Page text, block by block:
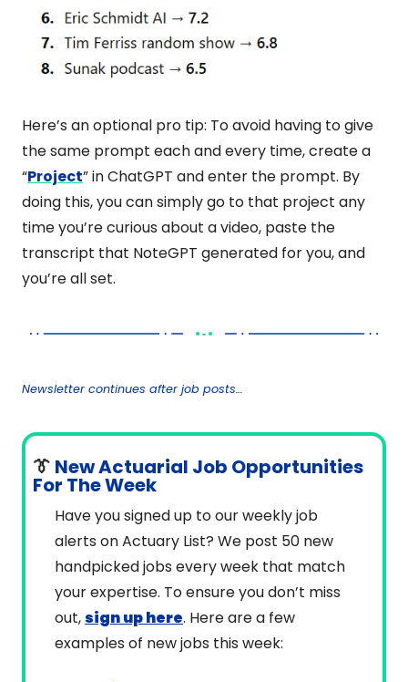
Here’s an optional pro tip: To avoid having to give
the same prompt each and every time, create a
“Project” in ChatGPT and enter the prompt. By
doing this, you can simply go to that project any
time you’re curious about a video, paste the
transcript that NoteGPT generated for you, and
you’re all set.
Newsletter continues after job posts…
👔 New Actuarial Job Opportunities
For The Week
Have you signed up to our weekly job
alerts on Actuary List? We post 50 new
handpicked jobs every week that match
your expertise. To ensure you don’t miss
out, sign up here. Here are a few
examples of new jobs this week: